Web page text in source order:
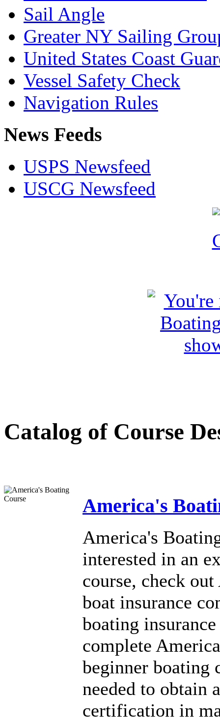
Sail Angle
Greater NY Sailing
United States Coast
Vessel Safety Check
Navigation Rules
News Feeds
USPS Newsfeed
USCG Newsfeed
Catalog of Course
America's
America's
interested in an
course, check
boat insurance
boating
complete
beginner boating
needed to obtain
certification in